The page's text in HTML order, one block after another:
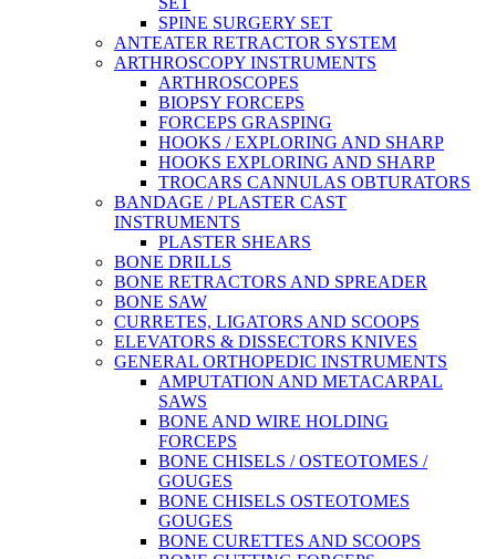
SPINE SURGERY SET
ANTEATER RETRACTOR SYSTEM
ARTHROSCOPY INSTRUMENTS
ARTHROSCOPES
BIOPSY FORCEPS
FORCEPS GRASPING
HOOKS / EXPLORING AND SHARP
HOOKS EXPLORING AND SHARP
TROCARS CANNULAS OBTURATORS
BANDAGE / PLASTER CAST
INSTRUMENTS
PLASTER SHEARS
BONE DRILLS
BONE RETRACTORS AND SPREADER
BONE SAW
CURRETES, LIGATORS AND SCOOPS
ELEVATORS & DISSECTORS KNIVES
GENERAL ORTHOPEDIC INSTRUMENTS
AMPUTATION AND METACARPAL
SAWS
BONE AND WIRE HOLDING
FORCEPS
BONE CHISELS / OSTEOTOMES /
GOUGES
BONE CHISELS OSTEOTOMES
GOUGES
BONE CURETTES AND SCOOPS